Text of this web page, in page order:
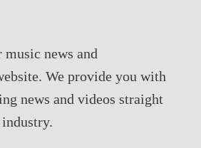
news and
We provide you with
news and videos straight